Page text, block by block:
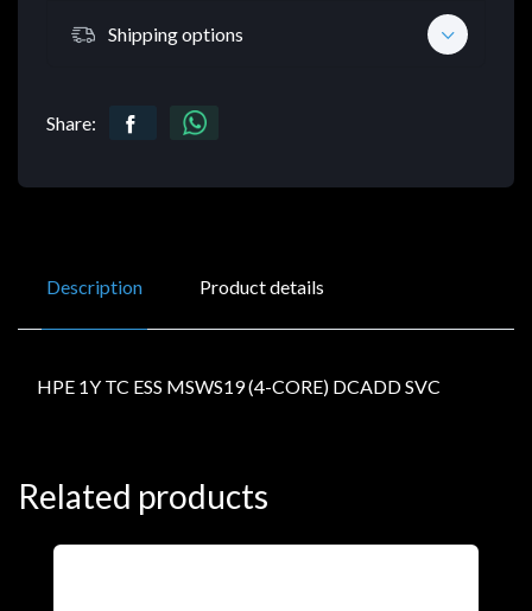
Shipping options
Share:
Description Product details
HPE 1Y TC ESS MSWS19 (4-CORE) DCADD SVC
Related products